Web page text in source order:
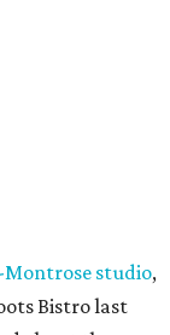
studio,
Bistro last